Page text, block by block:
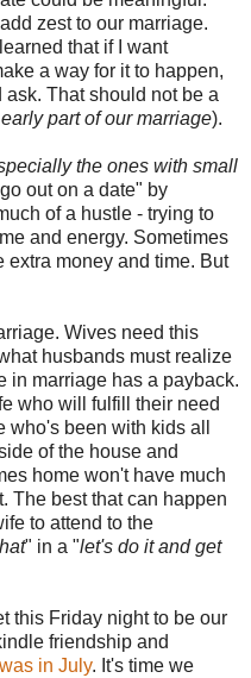
zest to our marriage.
that if I want
a way for it to happen,
That should not be a
part of our marriage).
the ones with small
out on a date" by
of a hustle - trying to
and energy. Sometimes
extra money and time. But
Wives need this
husbands must realize
in marriage has a payback.
who will fulfill their need
who's been with kids all
of the house and
home won't have much
The best that can happen
to attend to the
" in a "let's do it and get
this Friday night to be our
friendship and
in July. It's time we